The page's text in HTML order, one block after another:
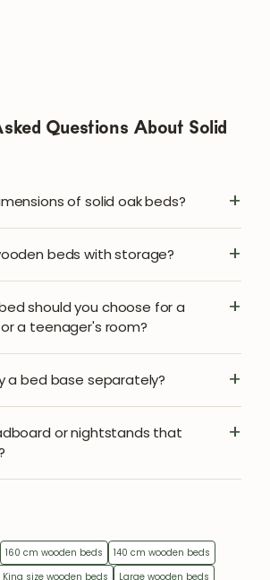
Questions About Solid
of solid oak beds?
beds with storage?
should you choose for a
a teenager's room?
a bed base separately?
or nightstands that
160 cm wooden beds
140 cm wooden beds
King size wooden beds
Large wooden beds